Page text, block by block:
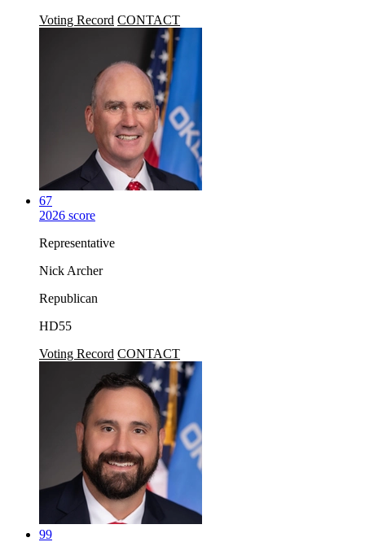
Voting Record CONTACT
67
2026 score
Representative
Nick Archer
Republican
HD55
Voting Record CONTACT
99